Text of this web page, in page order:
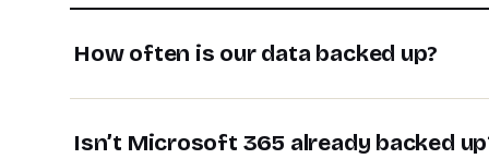
How often is our data backed up?
Isn’t Microsoft 365 already backed